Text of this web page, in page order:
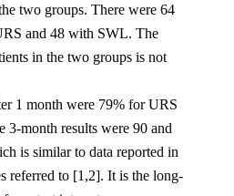
two groups. There were 64
and 48 with SWL. The
in the two groups is not
1 month were 79% for URS
3-month results were 90 and
is similar to data reported in
referred to [1,2]. It is the long-